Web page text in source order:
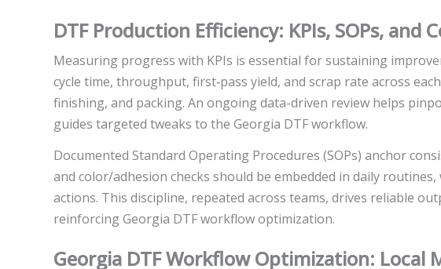
DTF Production Efficiency: KPIs, SOPs,
Measuring progress with KPIs is essential for sustaining
cycle time, throughput, first‑pass yield, and scrap rate across
finishing, and packing. An ongoing data-driven review helps
guides targeted tweaks to the Georgia DTF workflow.
Documented Standard Operating Procedures (SOPs) anchor
and color/adhesion checks should be embedded in daily
actions. This discipline, repeated across teams, drives reliable
reinforcing Georgia DTF workflow optimization.
Georgia DTF Workflow Optimization: Local